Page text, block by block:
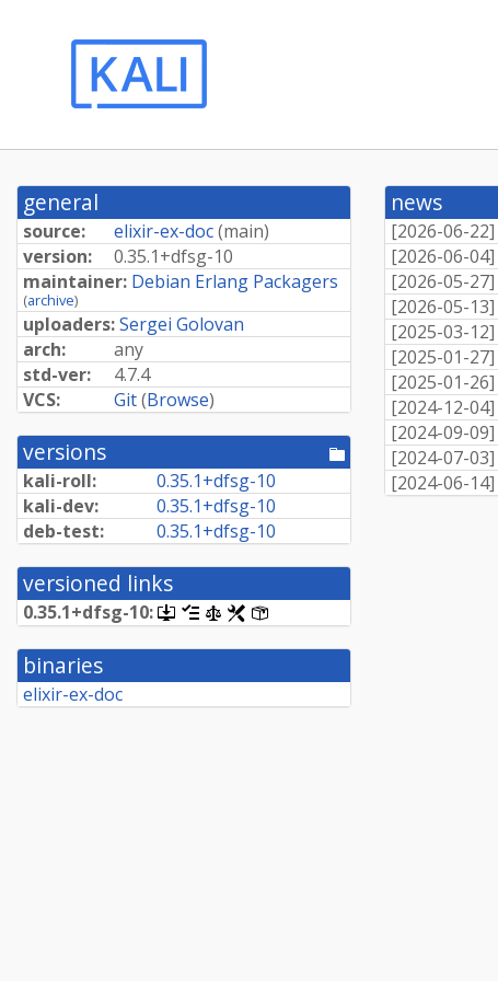
general
source: elixir-ex-doc(main)
version:
0.35.1+dfsg-10
maintainer: Debian Erlang Packagers
(archive)
uploaders:Sergei Golovan
arch:
any
std-ver:
4.7.4
VCS:
Git(Browse)
versions
[pool
directory]
kali-roll: 0.35.1+dfsg-10
kali-dev:
0.35.1+dfsg-10
deb-test:
0.35.1+dfsg-10
versioned links
0.35.1+dfsg-10:
[.dsc,
use
dget
this
[changelog]
[copyright]
[rules]
binaries
elixir-ex-doc
news
[2026-06-22]
[2026-06-04]
[2026-05-27]
[2026-05-13]
[2025-03-12]
[2025-01-27]
[2025-01-26]
[2024-12-04]
[2024-09-09]
[2024-07-03]
[2024-06-14]